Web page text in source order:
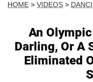
HOME > VIDEOS >
An
Darling, Or A
Eliminated